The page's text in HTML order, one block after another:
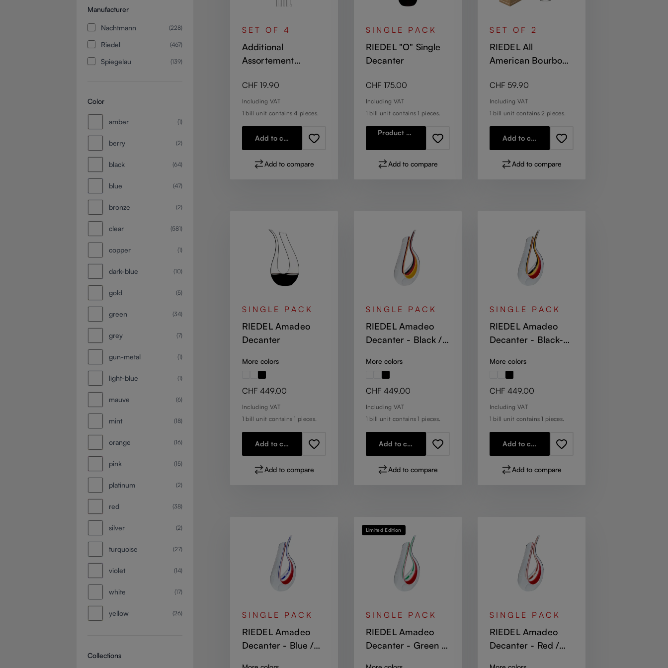
Manufacturer
Nachtmann (228)
Riedel (467)
Spiegelau (139)
Color
amber (1)
berry (2)
black (64)
blue (47)
bronze (2)
clear (581)
copper (1)
dark-blue (10)
gold (5)
green (34)
grey (7)
gun-metal (1)
light-blue (1)
mauve (6)
mint (18)
orange (16)
pink (15)
platinum (2)
red (38)
silver (2)
turquoise (27)
violet (14)
white (17)
yellow (26)
Collections
SET OF 4
Additional
Assortement
straws short with
brush
Regular price:
CHF 19.90
Including VAT
1 bill unit contains 4 pieces.
Add to cart
Add to compare
SINGLE PACK
RIEDEL "O" Single
Decanter
Regular price:
CHF 175.00
Including VAT
1 bill unit contains 1 pieces.
Product details
Add to compare
SET OF 2
RIEDEL All
American Bourbon
Regular price:
CHF 59.90
Including VAT
1 bill unit contains 2 pieces.
Add to cart
Add to compare
SINGLE PACK
RIEDEL Amadeo
Decanter
More colors
Regular price:
CHF 449.00
Including VAT
1 bill unit contains 1 pieces.
Add to cart
Add to compare
SINGLE PACK
RIEDEL Amadeo
Decanter - Black /
More colors
Regular price:
CHF 449.00
Including VAT
1 bill unit contains 1 pieces.
Add to cart
Add to compare
SINGLE PACK
RIEDEL Amadeo
Decanter - Black-
More colors
Regular price:
CHF 449.00
Including VAT
1 bill unit contains 1 pieces.
Add to cart
Add to compare
SINGLE PACK
RIEDEL Amadeo
Decanter - Blue /
Limited Edition
SINGLE PACK
RIEDEL Amadeo
Decanter - Green /
SINGLE PACK
RIEDEL Amadeo
Decanter - Red /